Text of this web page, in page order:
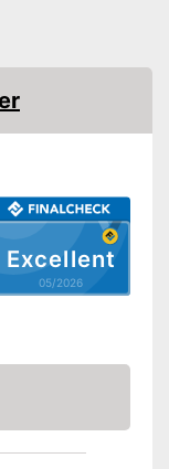
Excellent
05/2026